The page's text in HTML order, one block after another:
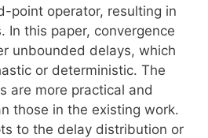
point operator, resulting in
In this paper, convergence
unbounded delays, which
or deterministic. The
are more practical and
those in the existing work.
to the delay distribution or